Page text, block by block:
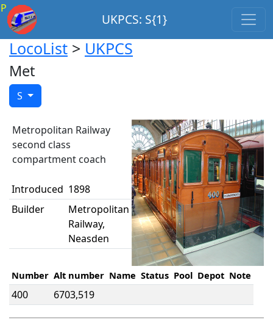
P
UKPCS: S{1}
LocoList > UKPCS
Met
S
Metropolitan Railway
second class
compartment coach
Introduced 1898
Builder
Metropolitan
Railway,
Neasden
Number Alt number Name Status Pool Depot Note
400 6703,519